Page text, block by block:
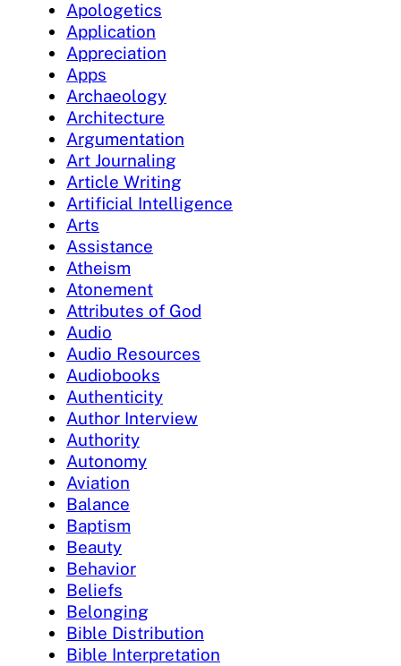
Apologetics
Application
Appreciation
Apps
Archaeology
Architecture
Argumentation
Art Journaling
Article Writing
Artificial Intelligence
Arts
Assistance
Atheism
Atonement
Attributes of God
Audio
Audio Resources
Audiobooks
Authenticity
Author Interview
Authority
Autonomy
Aviation
Balance
Baptism
Beauty
Behavior
Beliefs
Belonging
Bible Distribution
Bible Interpretation